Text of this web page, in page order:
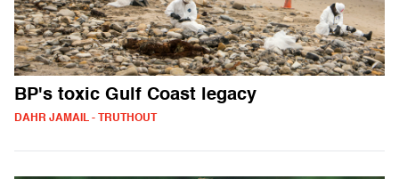
BP's toxic Gulf Coast legacy
DAHR JAMAIL - TRUTHOUT